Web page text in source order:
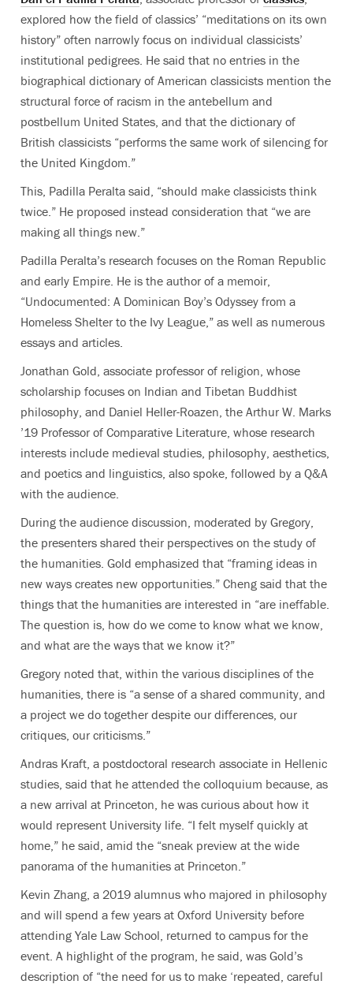
explored how the field of classics’ “meditations on its own
history” often narrowly focus on individual classicists’
institutional pedigrees. He said that no entries in the
biographical dictionary of American classicists mention the
structural force of racism in the antebellum and
postbellum United States, and that the dictionary of
British classicists “performs the same work of silencing for
the United Kingdom.”
This, Padilla Peralta said, “should make classicists think
twice.” He proposed instead consideration that “we are
making all things new.”
Padilla Peralta’s research focuses on the Roman Republic
and early Empire. He is the author of a memoir,
“Undocumented: A Dominican Boy’s Odyssey from a
Homeless Shelter to the Ivy League,” as well as numerous
essays and articles.
Jonathan Gold, associate professor of religion, whose
scholarship focuses on Indian and Tibetan Buddhist
philosophy, and Daniel Heller-Roazen, the Arthur W. Marks
’19 Professor of Comparative Literature, whose research
interests include medieval studies, philosophy, aesthetics,
and poetics and linguistics, also spoke, followed by a Q&A
with the audience.
During the audience discussion, moderated by Gregory,
the presenters shared their perspectives on the study of
the humanities. Gold emphasized that “framing ideas in
new ways creates new opportunities.” Cheng said that the
things that the humanities are interested in “are ineffable.
The question is, how do we come to know what we know,
and what are the ways that we know it?”
Gregory noted that, within the various disciplines of the
humanities, there is “a sense of a shared community, and
a project we do together despite our differences, our
critiques, our criticisms.”
Andras Kraft, a postdoctoral research associate in Hellenic
studies, said that he attended the colloquium because, as
a new arrival at Princeton, he was curious about how it
would represent University life. “I felt myself quickly at
home,” he said, amid the “sneak preview at the wide
panorama of the humanities at Princeton.”
Kevin Zhang, a 2019 alumnus who majored in philosophy
and will spend a few years at Oxford University before
attending Yale Law School, returned to campus for the
event. A highlight of the program, he said, was Gold’s
description of “the need for us to make ‘repeated, careful